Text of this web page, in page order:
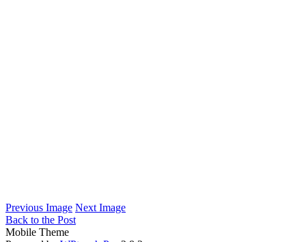
Previous Image Next Image
Back to the Post
Mobile Theme